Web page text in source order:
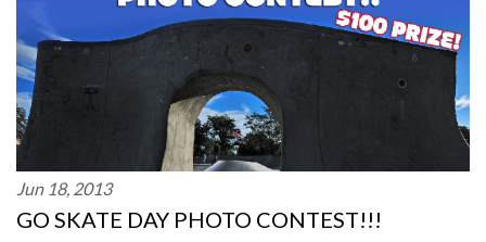
Jun 18, 2013
GO SKATE DAY PHOTO CONTEST!!!